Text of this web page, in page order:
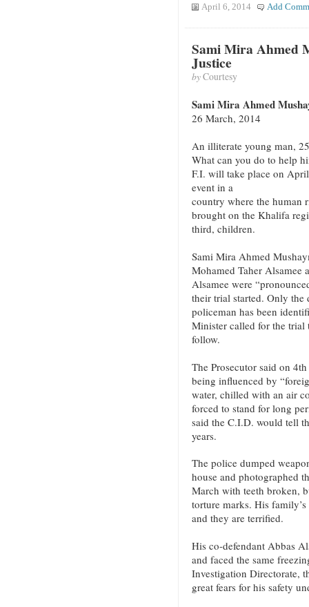
April 6, 2014 Add
Sami Mira Ahmed
Justice
byCourtesy
Sami Mira Ahmed
26 March, 2014
An illiterate young man,
What can you do to help
F.I. will take place on
event in a
country where the human
brought on the Khalifa
third, children.
Sami Mira Ahmed
Mohamed Taher Alsamee
Alsamee were
their trial started. Only the
policeman has been
Minister called for the trial
follow.
The Prosecutor said on
being influenced by
water, chilled with an air
forced to stand for long
said the C.I.D. would tell
years.
The police dumped
house and photographed
March with teeth broken,
torture marks. His
and they are terrified.
His co-defendant Abbas
and faced the same
Investigation Directorate,
great fears for his safety